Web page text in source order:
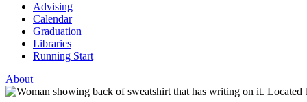
Advising
Calendar
Graduation
Libraries
Running Start
About